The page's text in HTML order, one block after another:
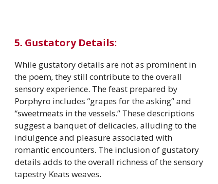
5. Gustatory Details:
While gustatory details are not as prominent in
the poem, they still contribute to the overall
sensory experience. The feast prepared by
Porphyro includes “grapes for the asking” and
“sweetmeats in the vessels.” These descriptions
suggest a banquet of delicacies, alluding to the
indulgence and pleasure associated with
romantic encounters. The inclusion of gustatory
details adds to the overall richness of the sensory
tapestry Keats weaves.